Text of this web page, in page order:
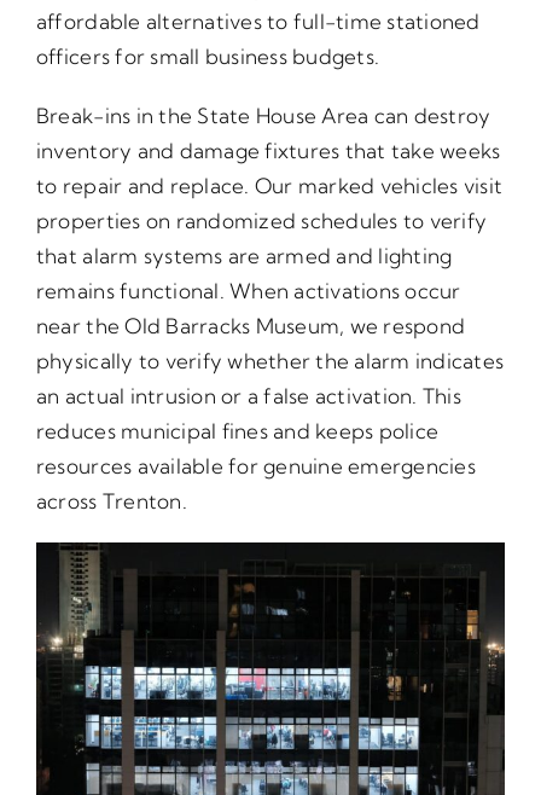
affordable alternatives to full-time stationed
officers for small business budgets.
Break-ins in the State House Area can destroy
inventory and damage fixtures that take weeks
to repair and replace. Our marked vehicles visit
properties on randomized schedules to verify
that alarm systems are armed and lighting
remains functional. When activations occur
near the Old Barracks Museum, we respond
physically to verify whether the alarm indicates
an actual intrusion or a false activation. This
reduces municipal fines and keeps police
resources available for genuine emergencies
across Trenton.